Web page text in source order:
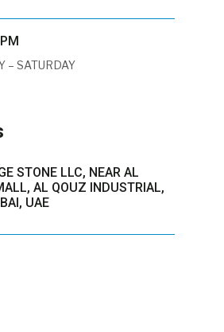
– SATURDAY
STONE LLC, NEAR AL
AL QOUZ INDUSTRIAL,
UAE